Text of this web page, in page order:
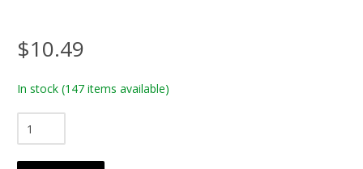
$10.49
In stock (147 items available)